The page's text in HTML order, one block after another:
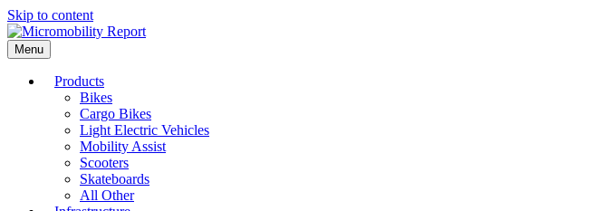
Skip to content
Menu
Products
Bikes
Cargo Bikes
Light Electric Vehicles
Mobility Assist
Scooters
Skateboards
All Other